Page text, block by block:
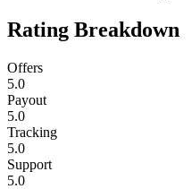
Rating Breakdown
Offers
5.0
Payout
5.0
Tracking
5.0
Support
5.0